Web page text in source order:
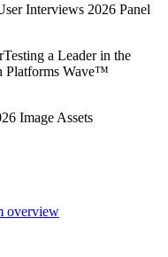
a Leader in the
Platforms Wave™
overview